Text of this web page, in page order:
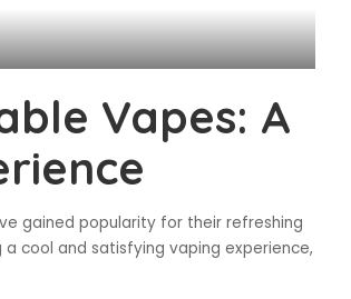
Vapes: A
gained popularity for their refreshing
cool and satisfying vaping experience,